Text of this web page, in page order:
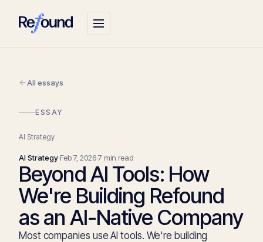
All essays
ESSAY
AI Strategy
AI Strategy·Feb 7, 2026·7 min read
Beyond AI Tools: How
We're Building Refound
as an AI-Native Company
Most companies use AI tools. We're building